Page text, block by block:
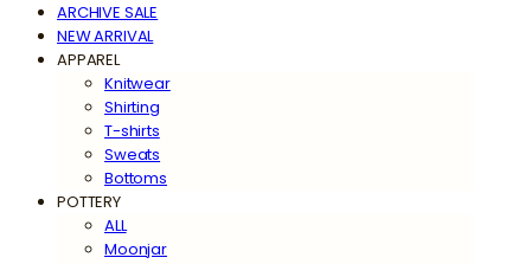
ARCHIVE SALE
NEW ARRIVAL
APPAREL
Knitwear
Shirting
T-shirts
Sweats
Bottoms
POTTERY
ALL
Moonjar